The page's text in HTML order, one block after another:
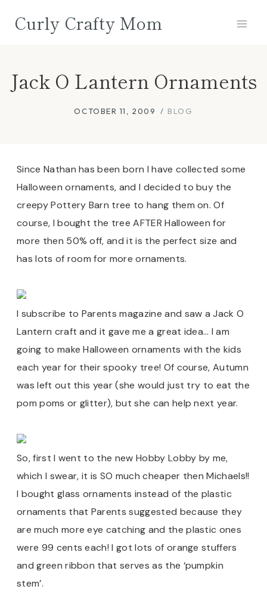
Curly Crafty Mom
Jack O Lantern Ornaments
OCTOBER 11, 2009 BLOG
Since Nathan has been born I have collected some
Halloween ornaments, and I decided to buy the
creepy Pottery Barn tree to hang them on. Of
course, I bought the tree AFTER Halloween for
more then 50% off, and it is the perfect size and
has lots of room for more ornaments.
I subscribe to Parents magazine and saw a Jack O
Lantern craft and it gave me a great idea… I am
going to make Halloween ornaments with the kids
each year for their spooky tree! Of course, Autumn
was left out this year (she would just try to eat the
pom poms or glitter), but she can help next year.
So, first I went to the new Hobby Lobby by me,
which I swear, it is SO much cheaper then Michaels!!
I bought glass ornaments instead of the plastic
ornaments that Parents suggested because they
are much more eye catching and the plastic ones
were 99 cents each! I got lots of orange stuffers
and green ribbon that serves as the ‘pumpkin
stem’.